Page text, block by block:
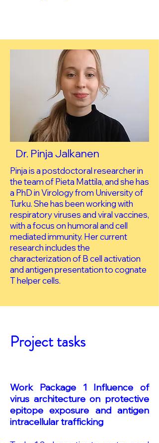
Dr. Pinja Jalkanen
Pinja is a postdoctoral researcher in
the team of Pieta Mattila, and she has
a PhD in Virology from University of
Turku. She has been working with
respiratory viruses and viral vaccines,
with a focus on humoral and cell
mediated immunity. Her current
research includes the
characterization of B cell activation
and antigen presentation to cognate
T helper cells.
Project tasks
Work Package 1 Influence of
virus architecture on protective
epitope exposure and antigen
intracellular trafficking